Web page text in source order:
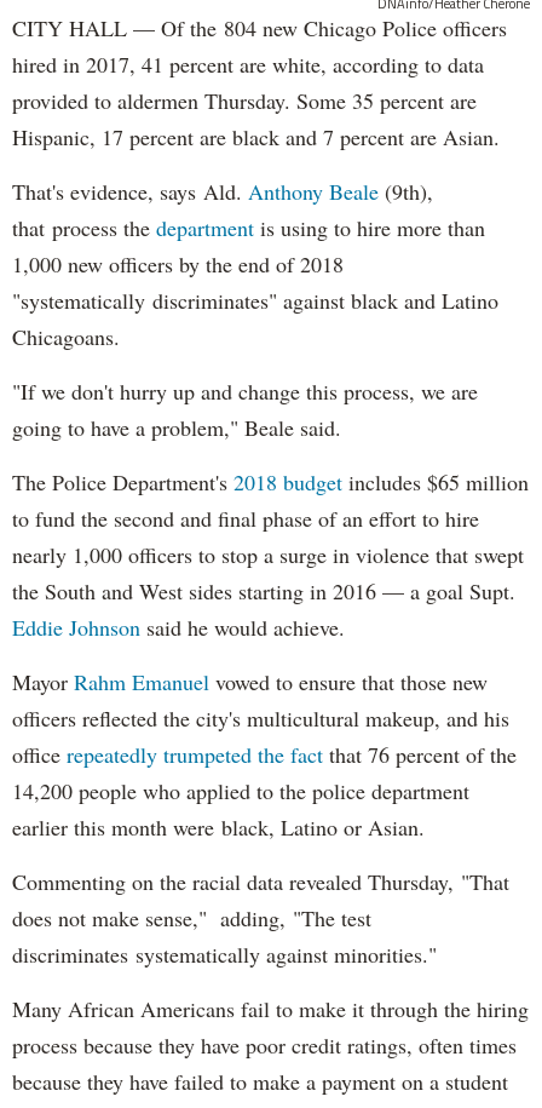
DNAinfo/Heather Cherone
CITY HALL — Of the 804 new Chicago Police officers
hired in 2017, 41 percent are white, according to data
provided to aldermen Thursday. Some 35 percent are
Hispanic, 17 percent are black and 7 percent are Asian.
That's evidence, says Ald. Anthony Beale (9th),
that process the department is using to hire more than
1,000 new officers by the end of 2018
"systematically discriminates" against black and Latino
Chicagoans.
"If we don't hurry up and change this process, we are
going to have a problem," Beale said.
The Police Department's 2018 budget includes $65 million
to fund the second and final phase of an effort to hire
nearly 1,000 officers to stop a surge in violence that swept
the South and West sides starting in 2016 — a goal Supt.
Eddie Johnson said he would achieve.
Mayor Rahm Emanuel vowed to ensure that those new
officers reflected the city's multicultural makeup, and his
office repeatedly trumpeted the fact that 76 percent of the
14,200 people who applied to the police department
earlier this month were black, Latino or Asian.
Commenting on the racial data revealed Thursday, "That
does not make sense," adding, "The test
discriminates systematically against minorities."
Many African Americans fail to make it through the hiring
process because they have poor credit ratings, often times
because they have failed to make a payment on a student